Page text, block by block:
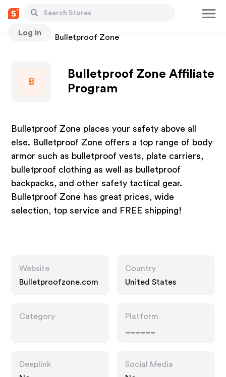
Log In
Stores Bulletproof Zone
B
Bulletproof Zone Affiliate
Program
Bulletproof Zone places your safety above all
else. Bulletproof Zone offers a top range of body
armor such as bulletproof vests, plate carriers,
bulletproof clothing as well as bulletproof
backpacks, and other safety tactical gear.
Bulletproof Zone has great prices, wide
selection, top service and FREE shipping!
Website
Bulletproofzone.com
Country
United States
Category
Platform
Deeplink
Social Media